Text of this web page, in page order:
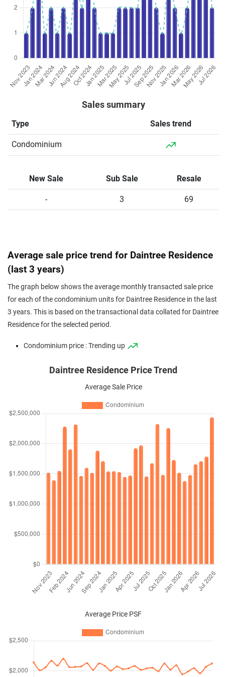
Sales summary
Type Sales trend
Condominium
New Sale Sub Sale Resale
- 3 69
Average sale price trend for Daintree Residence
(last 3 years)
The graph below shows the average monthly transacted sale price
for each of the condominium units for Daintree Residence in the last
3 years. This is based on the transactional data collated for Daintree
Residence for the selected period.
Condominium price : Trending up
Daintree Residence Price Trend
Average Sale Price
Average Price PSF